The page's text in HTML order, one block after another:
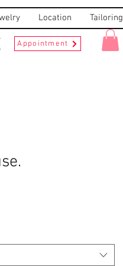
Location Tailoring
Appointment